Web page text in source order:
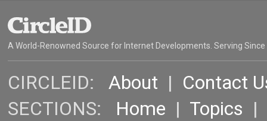
A World-Renowned Source for Internet Developments. Serving Since
CIRCLEID: About | Contact
SECTIONS: Home | Topics |